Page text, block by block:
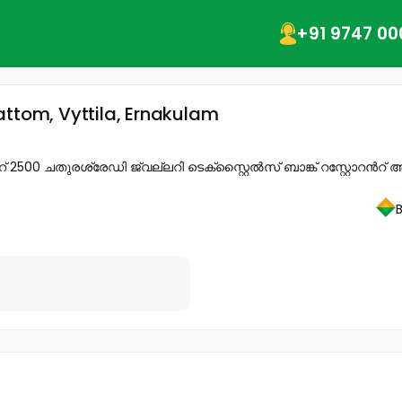
+91 9747
Vyttila, Ernakulam
ചതുരശ്രേഡി ജ്വല്ലറി ടെക്സ്റ്റൈൽസ് ബാങ്ക് റസ്റ്റോറൻറ്